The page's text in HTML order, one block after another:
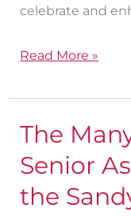
celebrate and
Read More »
The
Senior
the
The
Many
of